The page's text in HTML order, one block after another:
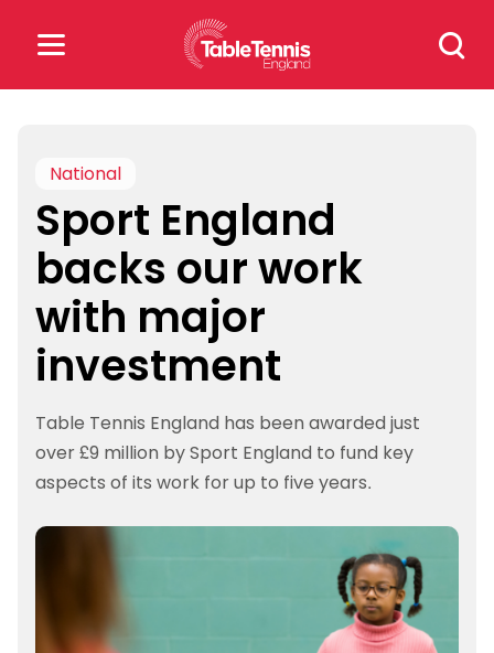
Search
for:
for:
Popular Searches
rankings safeguarding
rules
National
Sport England
backs our work
with major
investment
Table Tennis England has been awarded just
over £9 million by Sport England to fund key
aspects of its work for up to five years.